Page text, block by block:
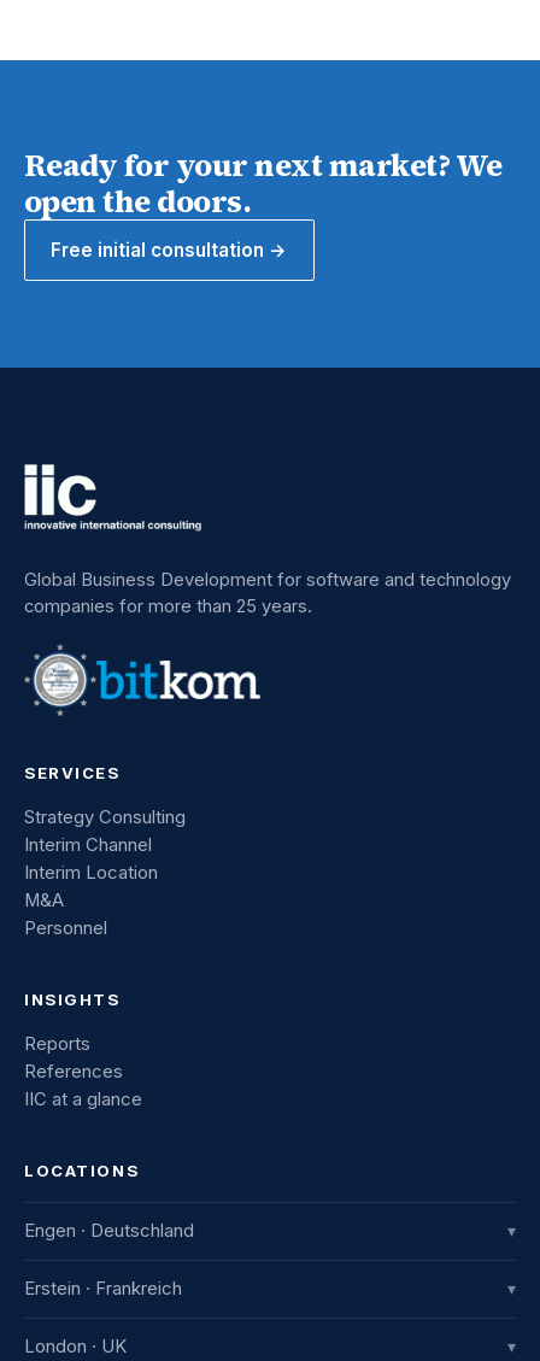
Ready for your next market? We
open the doors.
Free initial consultation →
Global Business Development for software and technology
companies for more than 25 years.
SERVICES
Strategy Consulting
Interim Channel
Interim Location
M&A
Personnel
INSIGHTS
Reports
References
IIC at a glance
LOCATIONS
Engen · Deutschland ▾
IIC Innovative International Consulting GmbH
+49 7733 982 915-0
Erstein · Frankreich ▾
IIC France
London · UK ▾